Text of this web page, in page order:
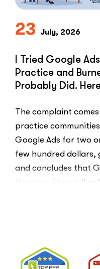
Practice”
23 July, 2026
I Tried Google
Practice and
Probably Did.
The complaint
practice
Google Ads for two
few hundred dollars,
and concludes that
therapy. They tell
Ads
for